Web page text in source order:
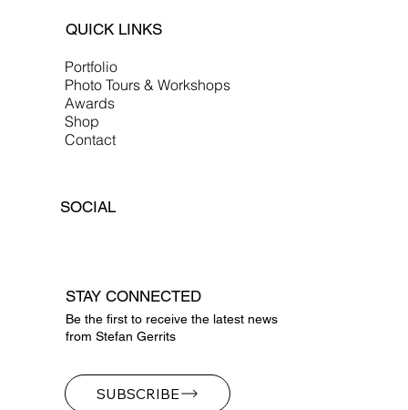
QUICK LINKS
Portfolio
Photo Tours & Workshops
Awards
Shop
Contact
SOCIAL
STAY CONNECTED
Be the first to receive the latest news
from Stefan Gerrits
SUBSCRIBE